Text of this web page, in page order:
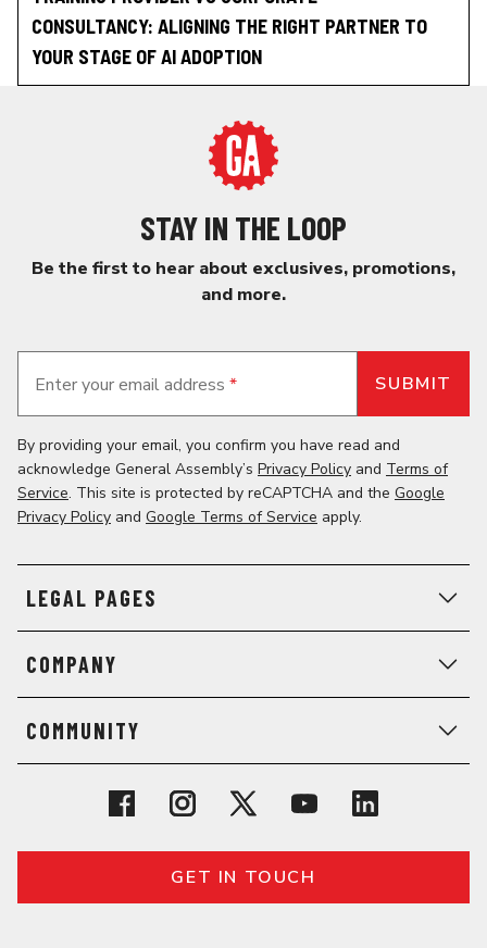
CONSULTANCY: ALIGNING THE RIGHT PARTNER TO
YOUR STAGE OF AI ADOPTION
STAY IN THE LOOP
Be the first to hear about exclusives, promotions,
and more.
Enter your email address *
By providing your email, you confirm you have read and
acknowledge General Assembly’s Privacy Policy and Terms of
Service. This site is protected by reCAPTCHA and the Google
Privacy Policy and Google Terms of Service apply.
LEGAL PAGES
COMPANY
COMMUNITY
GET IN TOUCH